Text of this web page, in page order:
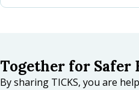
Together for Safer
By sharing TICKS, you are